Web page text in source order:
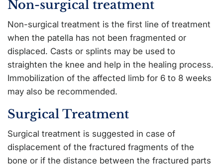
Non-surgical treatment
Non-surgical treatment is the first line of treatment
when the patella has not been fragmented or
displaced. Casts or splints may be used to
straighten the knee and help in the healing process.
Immobilization of the affected limb for 6 to 8 weeks
may also be recommended.
Surgical Treatment
Surgical treatment is suggested in case of
displacement of the fractured fragments of the
bone or if the distance between the fractured parts